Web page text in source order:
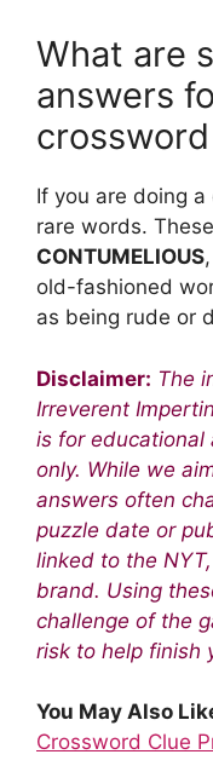
What are
answers
If you are doing
rare words.
CONTUMELIOUS
old-fashioned
as being rude or
Disclaimer: The
Irreverent
is for educational
only. While we
answers often
puzzle date or
linked to the
brand. Using
challenge of the
risk to help finish
You May Also
Crossword Clue